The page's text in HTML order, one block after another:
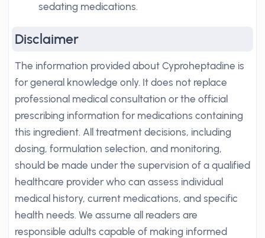
sedating medications.
Disclaimer
The information provided about Cyproheptadine is
for general knowledge only. It does not replace
professional medical consultation or the official
prescribing information for medications containing
this ingredient. All treatment decisions, including
dosing, formulation selection, and monitoring,
should be made under the supervision of a qualified
healthcare provider who can assess individual
medical history, current medications, and specific
health needs. We assume all readers are
responsible adults capable of making informed